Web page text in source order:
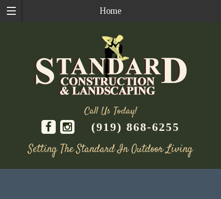
Home
Call Us Today!
(919) 868-6255
Setting The Standard In Outdoor Living